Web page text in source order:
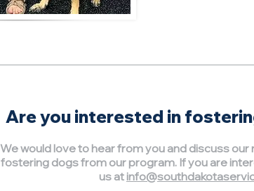
Are you interested in
We would love to hear from you and discuss
fostering dogs from our program. If you are
us at